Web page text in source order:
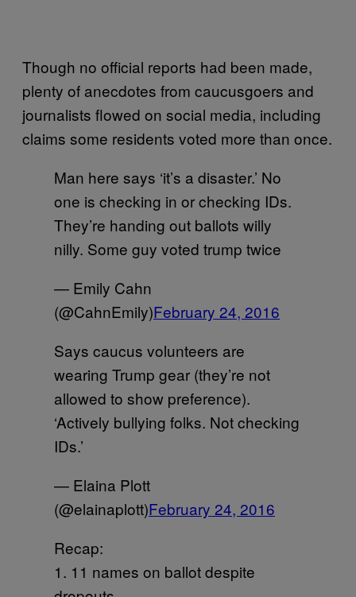
Though no official reports had been made,
plenty of anecdotes from caucusgoers and
journalists flowed on social media, including
claims some residents voted more than once.
Man here says ‘it’s a disaster.’ No
one is checking in or checking IDs.
They’re handing out ballots willy
nilly. Some guy voted trump twice
— Emily Cahn
(@CahnEmily)February 24, 2016
Says caucus volunteers are
wearing Trump gear (they’re not
allowed to show preference).
‘Actively bullying folks. Not checking
IDs.’
— Elaina Plott
(@elainaplott)February 24, 2016
Recap:
1. 11 names on ballot despite